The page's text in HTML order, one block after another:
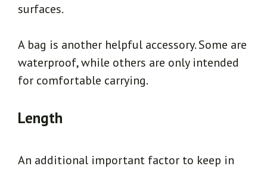
surfaces.
A bag is another helpful accessory. Some are
waterproof, while others are only intended
for comfortable carrying.
Length
An additional important factor to keep in